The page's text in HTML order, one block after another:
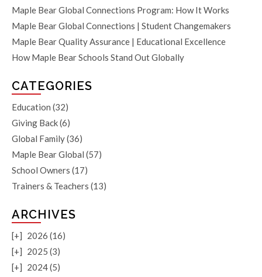
Maple Bear Global Connections Program: How It Works
Maple Bear Global Connections | Student Changemakers
Maple Bear Quality Assurance | Educational Excellence
How Maple Bear Schools Stand Out Globally
CATEGORIES
Education (32)
Giving Back(6)
Global Family(36)
Maple Bear Global (57)
School Owners (17)
Trainers & Teachers (13)
ARCHIVES
[+] 2026 (16)
[+] 2025 (3)
[+] 2024 (5)